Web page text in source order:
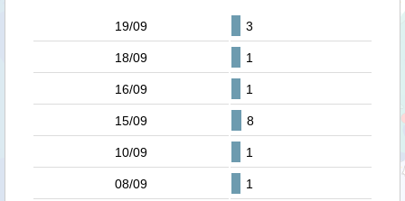
19/09 3
18/09 1
16/09 1
15/09 8
10/09 1
08/09 1